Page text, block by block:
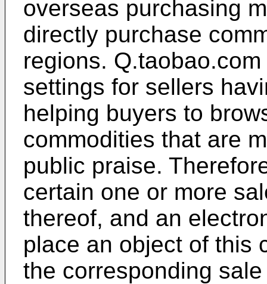
overseas purchasing
directly purchase
regions.
settings for sellers
helping buyers to
commodities that are
public praise.
certain one or more
thereof, and an
place an object of this
the corresponding